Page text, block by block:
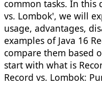
common tasks. In this
vs. Lombok', we will
usage, advantages,
examples of Java 16
compare them based
start with what is
Record vs. Lombok: